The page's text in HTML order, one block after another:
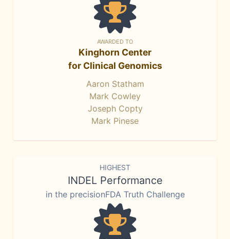
AWARDED TO
Kinghorn Center
for Clinical Genomics
Aaron Statham
Mark Cowley
Joseph Copty
Mark Pinese
HIGHEST
INDEL Performance
in the precisionFDA Truth Challenge